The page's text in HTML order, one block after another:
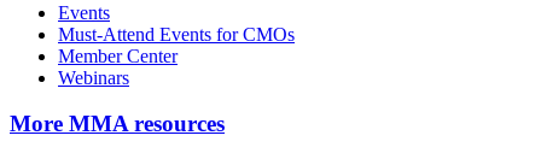
Events
Must-Attend Events for CMOs
Member Center
Webinars
More MMA resources